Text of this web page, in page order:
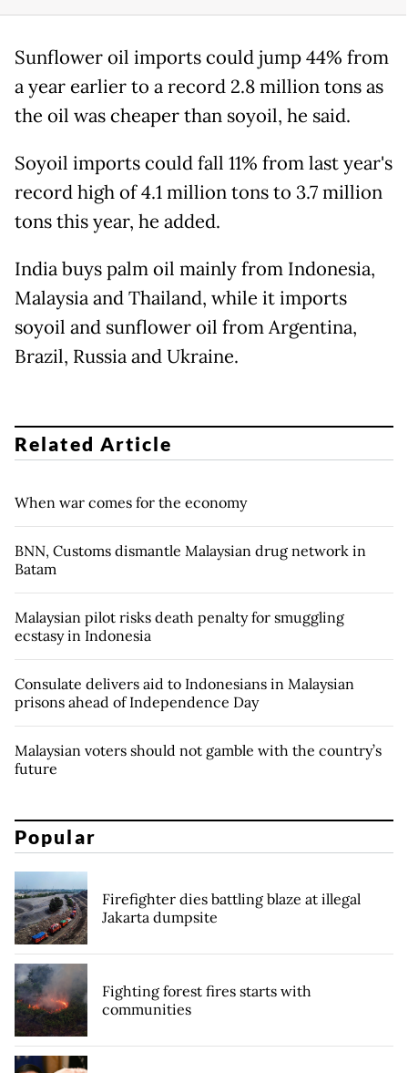
Sunflower oil imports could jump 44% from
a year earlier to a record 2.8 million tons as
the oil was cheaper than soyoil, he said.
Soyoil imports could fall 11% from last year's
record high of 4.1 million tons to 3.7 million
tons this year, he added.
India buys palm oil mainly from Indonesia,
Malaysia and Thailand, while it imports
soyoil and sunflower oil from Argentina,
Brazil, Russia and Ukraine.
Related Article
When war comes for the economy
BNN, Customs dismantle Malaysian drug network in
Batam
Malaysian pilot risks death penalty for smuggling
ecstasy in Indonesia
Consulate delivers aid to Indonesians in Malaysian
prisons ahead of Independence Day
Malaysian voters should not gamble with the country’s
future
Popular
Firefighter dies battling blaze at illegal
Jakarta dumpsite
Fighting forest fires starts with
communities